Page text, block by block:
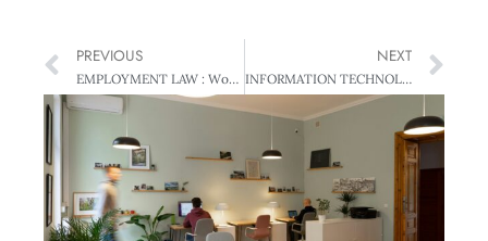
PREVIOUS
EMPLOYMENT LAW : Workplace Drug Testing – A Positive Result?
NEXT
INFORMATION TECHNOLOGY: Stop Blaming the System – Solving Process Problems